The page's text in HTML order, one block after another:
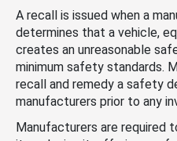
A recall is issued when a
determines that a vehicle,
creates an unreasonable
minimum safety standards.
recall and remedy a safety
manufacturers prior to any
Manufacturers are required